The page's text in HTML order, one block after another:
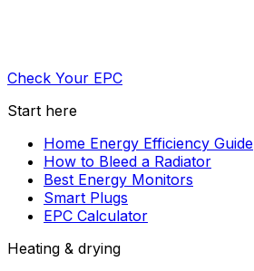
Check Your EPC
Start here
Home Energy Efficiency Guide
How to Bleed a Radiator
Best Energy Monitors
Smart Plugs
EPC Calculator
Heating & drying